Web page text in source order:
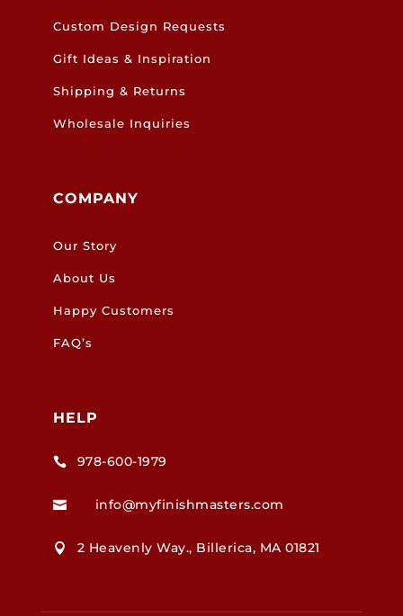
Custom Design Requests
Gift Ideas & Inspiration
Shipping & Returns
Wholesale Inquiries
COMPANY
Our Story
About Us
Happy Customers
FAQ’s
HELP
 978-600-1979
 info@myfinishmasters.com
 2 Heavenly Way., Billerica, MA 01821